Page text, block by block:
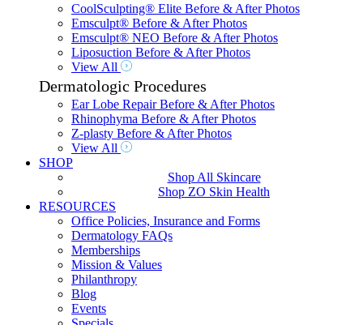
CoolSculpting® Elite Before & After Photos
Emsculpt® Before & After Photos
Emsculpt® NEO Before & After Photos
Liposuction Before & After Photos
View All
Dermatologic Procedures
Ear Lobe Repair Before & After Photos
Rhinophyma Before & After Photos
Z-plasty Before & After Photos
View All
SHOP
Shop All Skincare
Shop ZO Skin Health
RESOURCES
Office Policies, Insurance and Forms
Dermatology FAQs
Memberships
Mission & Values
Philanthropy
Blog
Events